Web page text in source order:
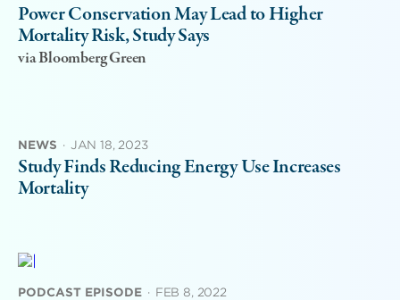
Power Conservation May Lead to Higher
Mortality Risk, Study Says
via Bloomberg Green
NEWS · JAN 18, 2023
Study Finds Reducing Energy Use Increases
Mortality
PODCAST EPISODE · FEB 8, 2022